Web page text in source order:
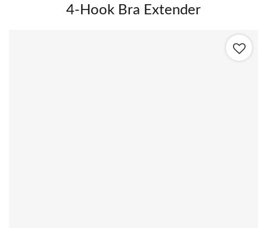
4-Hook Bra Extender